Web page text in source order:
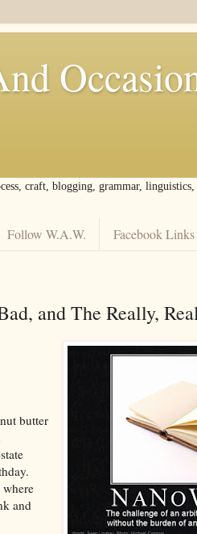
craft, blogging, grammar,
Follow W.A.W. Facebook Links
and The Really,
butter
and